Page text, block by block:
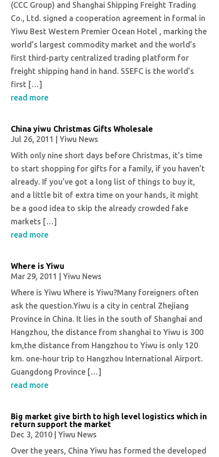
(CCC Group) and Shanghai Shipping Freight Trading
Co., Ltd. signed a cooperation agreement in formal in
Yiwu Best Western Premier Ocean Hotel , marking the
world’s largest commodity market and the world’s
first third-party centralized trading platform for
freight shipping hand in hand. SSEFC is the world’s
first […]
read more
China yiwu Christmas Gifts Wholesale
Jul 26, 2011
|Yiwu News
With only nine short days before Christmas, it’s time
to start shopping for gifts for a family, if you haven’t
already. If you’ve got a long list of things to buy it,
and a little bit of extra time on your hands, it might
be a good idea to skip the already crowded fake
markets […]
read more
Where is Yiwu
Mar 29, 2011
|Yiwu News
Where is Yiwu Where is Yiwu?Many foreigners often
ask the question.Yiwu is a city in central Zhejiang
Province in China. It lies in the south of Shanghai and
Hangzhou, the distance from shanghai to Yiwu is 300
km,the distance from Hangzhou to Yiwu is only 120
km. one-hour trip to Hangzhou International Airport.
Guangdong Province […]
read more
Big market give birth to high level logistics which in
return support the market
Dec 3, 2010 |Yiwu News
Over the years, China Yiwu has formed the developed